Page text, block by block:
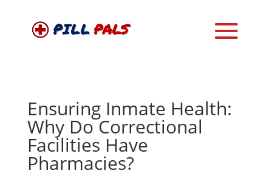
Ensuring Inmate Health:
Why Do Correctional
Facilities Have
Pharmacies?